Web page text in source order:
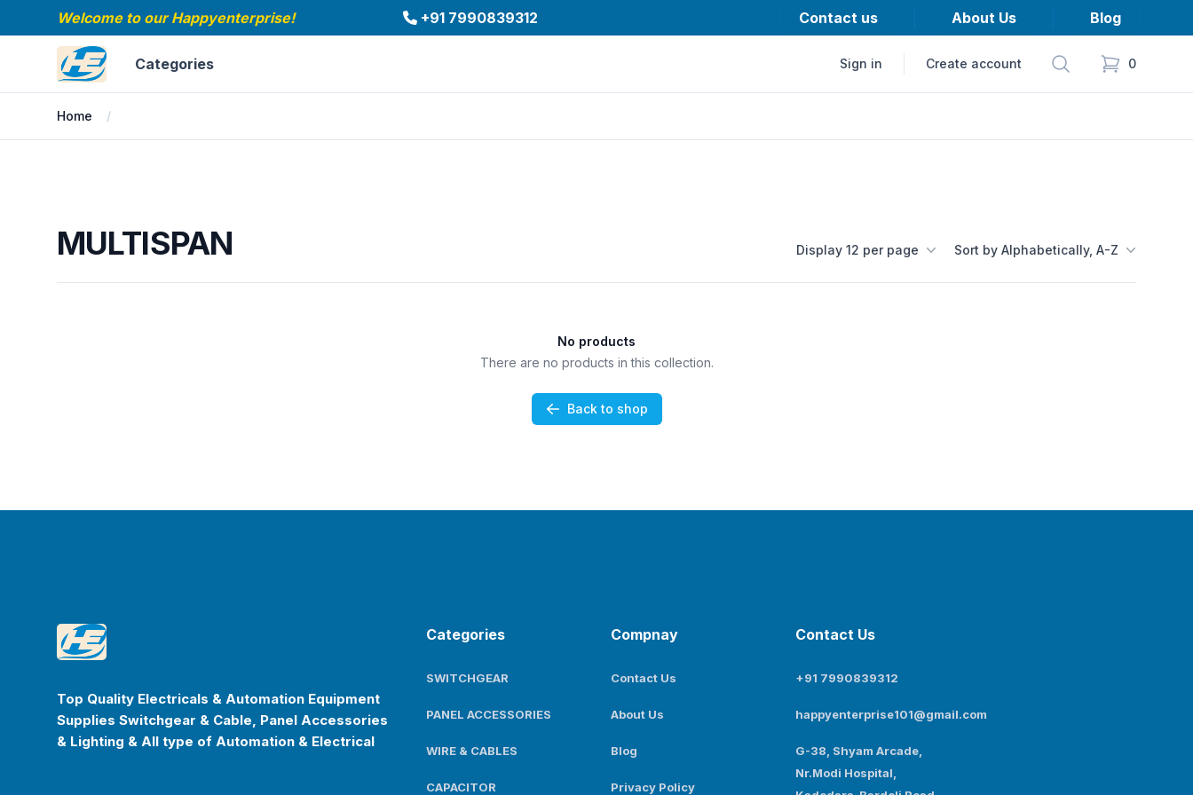
Welcome to our Happyenterprise! +91 7990839312 Contact us About Us Blog
HappyenterpriseCategories Sign in Create account Search 0
items in cart,
Home
MULTISPAN Display 12 per page Sort by Alphabetically, A-Z
No products
There are no products in this collection.
Back to shop
Happyenterprise
Top Quality Electricals & Automation Equipment
Supplies Switchgear & Cable, Panel Accessories
& Lighting & All type of Automation & Electrical
Categories
SWITCHGEAR
PANEL ACCESSORIES
WIRE & CABLES
CAPACITOR
Compnay
Contact Us
About Us
Blog
Privacy Policy
Contact Us
+91 7990839312
happyenterprise101@gmail.com
G-38, Shyam Arcade,
Nr.Modi Hospital,